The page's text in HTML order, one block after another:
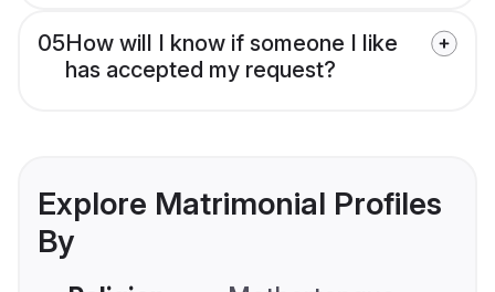
05How will I know if someone I like
has accepted my request?
Explore Matrimonial Profiles
By